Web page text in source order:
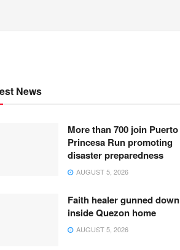
News
More than 700 join Puerto
Princesa Run promoting
disaster preparedness
AUGUST 5, 2026
Faith healer gunned down
inside Quezon home
AUGUST 5, 2026